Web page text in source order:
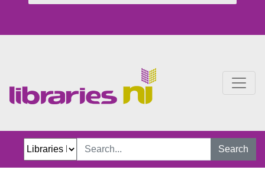
Search